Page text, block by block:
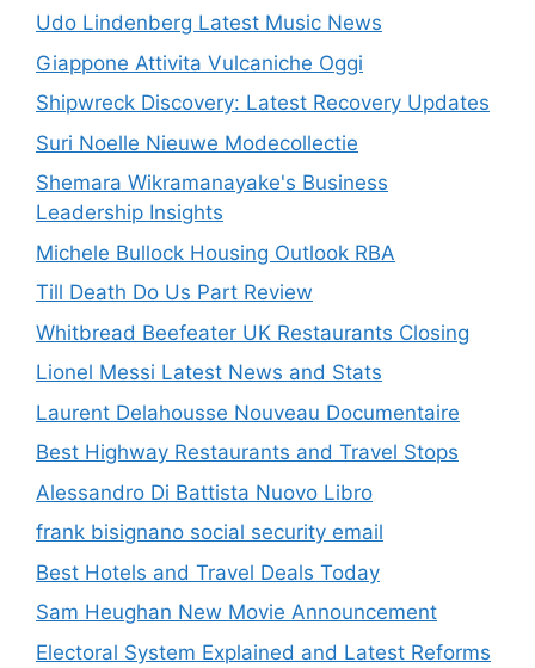
Udo Lindenberg Latest Music News
Giappone Attivita Vulcaniche Oggi
Shipwreck Discovery: Latest Recovery Updates
Suri Noelle Nieuwe Modecollectie
Shemara Wikramanayake's Business
Leadership Insights
Michele Bullock Housing Outlook RBA
Till Death Do Us Part Review
Whitbread Beefeater UK Restaurants Closing
Lionel Messi Latest News and Stats
Laurent Delahousse Nouveau Documentaire
Best Highway Restaurants and Travel Stops
Alessandro Di Battista Nuovo Libro
frank bisignano social security email
Best Hotels and Travel Deals Today
Sam Heughan New Movie Announcement
Electoral System Explained and Latest Reforms